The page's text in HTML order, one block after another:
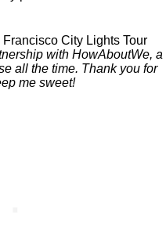
with HowAboutWe, a
all the time. Thank you for
me sweet!